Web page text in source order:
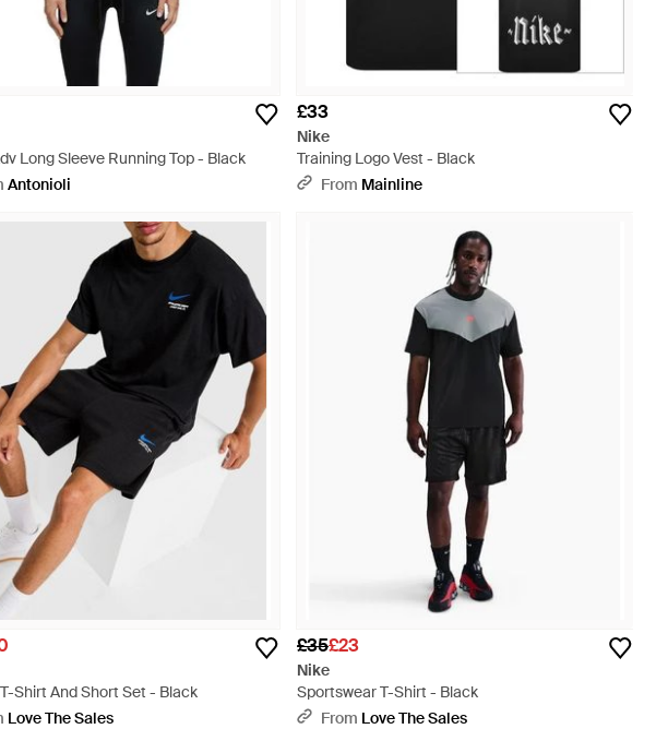
Long Sleeve Running Top - Black
Antonioli
£33
Nike
Training Logo Vest - Black
From Mainline
Shirt And Short Set - Black
Love The Sales
£35£23
Nike
Sportswear T-Shirt - Black
From Love The Sales